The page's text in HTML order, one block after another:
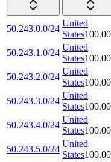
50.243.0.0/24
United
States100.00
50.243.1.0/24
United
States100.00
50.243.2.0/24
United
States100.00
50.243.3.0/24
United
States100.00
50.243.4.0/24
United
States100.00
50.243.5.0/24
United
States100.00